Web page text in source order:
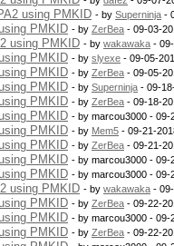
using PMKID - by Superninja -
PMKID - by ZerBea - 09-03-
using PMKID - by wakawaka -
PMKID - by slyexe - 09-05-
PMKID - by ZerBea - 09-05-
PMKID - by Superninja - 09-
PMKID - by ZerBea - 09-18-
PMKID - by marcou3000 - 09-
PMKID - by Mem5 - 09-21-
PMKID - by ZerBea - 09-21-
PMKID - by marcou3000 - 09-
PMKID - by marcou3000 - 09-
using PMKID - by wakawaka -
PMKID - by ZerBea - 09-22-
PMKID - by marcou3000 - 09-
PMKID - by ZerBea - 09-22-